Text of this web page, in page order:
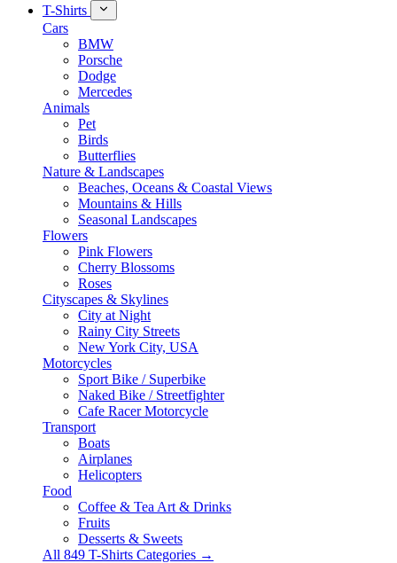
T-Shirts
Cars
BMW
Porsche
Dodge
Mercedes
Animals
Pet
Birds
Butterflies
Nature & Landscapes
Beaches, Oceans & Coastal Views
Mountains & Hills
Seasonal Landscapes
Flowers
Pink Flowers
Cherry Blossoms
Roses
Cityscapes & Skylines
City at Night
Rainy City Streets
New York City, USA
Motorcycles
Sport Bike / Superbike
Naked Bike / Streetfighter
Cafe Racer Motorcycle
Transport
Boats
Airplanes
Helicopters
Food
Coffee & Tea Art & Drinks
Fruits
Desserts & Sweets
All 849 T-Shirts Categories →